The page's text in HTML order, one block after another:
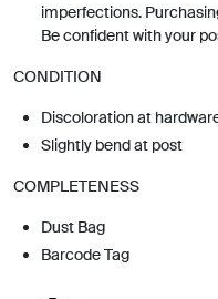
imperfections.
Be confident with your
CONDITION
Discoloration at
Slightly bend at post
COMPLETENESS
Dust Bag
Barcode Tag